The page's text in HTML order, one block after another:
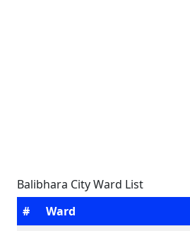
Balibhara City Ward List
#
Ward